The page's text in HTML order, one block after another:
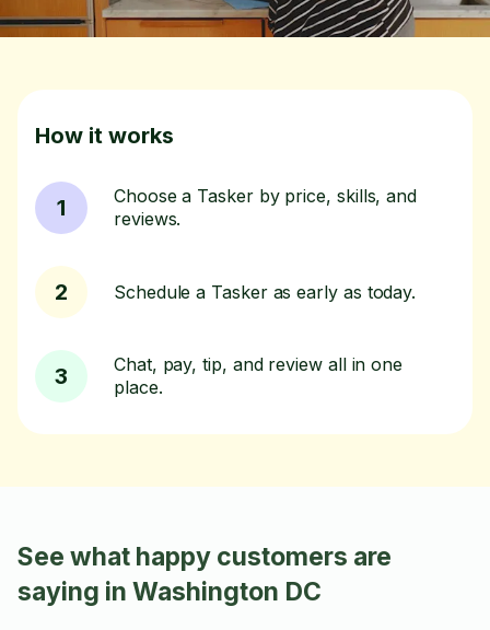
How it works
1
Choose a Tasker by price, skills, and
reviews.
2 Schedule a Tasker as early as today.
3
Chat, pay, tip, and review all in one
place.
See what happy customers are
saying in Washington DC